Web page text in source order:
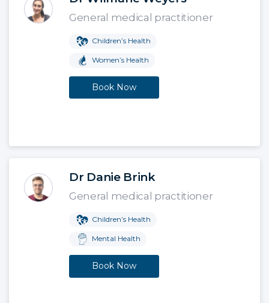
General medical practitioner
Children’s Health
Women’s Health
Book Now
Dr Danie Brink
General medical practitioner
Children’s Health
Mental Health
Book Now